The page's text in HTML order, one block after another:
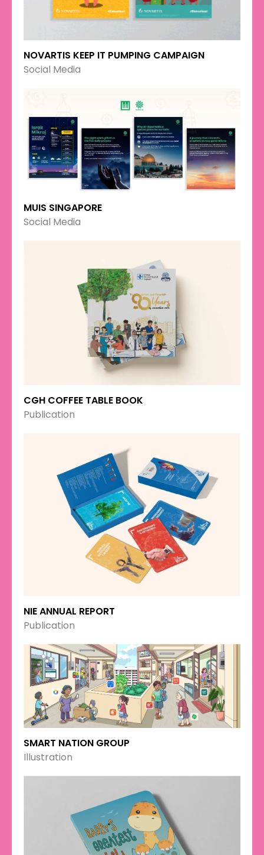
NOVARTIS KEEP IT PUMPING CAMPAIGN
Social Media
MUIS SINGAPORE
Social Media
CGH COFFEE TABLE BOOK
Publication
NIE ANNUAL REPORT
Publication
SMART NATION GROUP
Illustration